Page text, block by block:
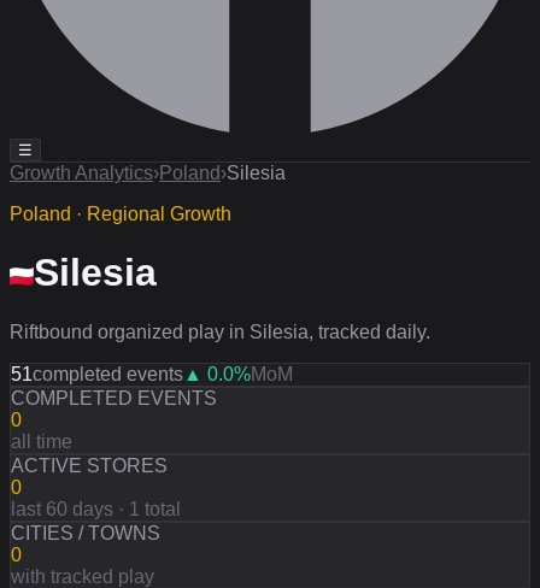
☰
Growth Analytics›Poland›Silesia
Poland · Regional Growth
Silesia
Riftbound organized play in Silesia, tracked daily.
51completed events ▲ 0.0%MoM
COMPLETED EVENTS
0
all time
ACTIVE STORES
0
last 60 days · 1 total
CITIES / TOWNS
0
with tracked play